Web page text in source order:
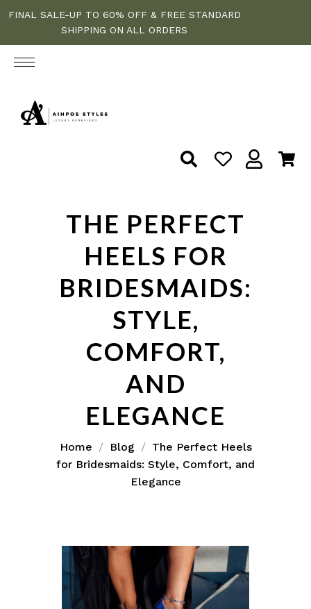
FINAL SALE-UP TO 60% OFF & FREE STANDARD
SHIPPING ON ALL ORDERS
THE PERFECT
HEELS FOR
BRIDESMAIDS:
STYLE,
COMFORT,
AND
ELEGANCE
Home Blog
The Perfect Heels
for Bridesmaids: Style, Comfort, and
Elegance